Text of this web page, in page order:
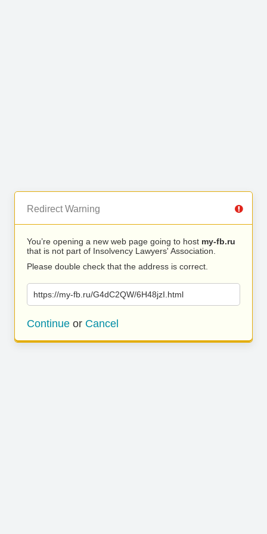
Redirect Warning
You’re opening a new web page going to host my-fb.ru
that is not part of Insolvency Lawyers' Association.
Please double check that the address is correct.
https://my-fb.ru/G4dC2QW/6H48jzI.html
Continue or Cancel